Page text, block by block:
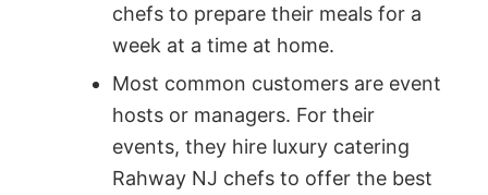
chefs to prepare their meals for a
week at a time at home.
Most common customers are event
hosts or managers. For their
events, they hire luxury catering
Rahway NJ chefs to offer the best